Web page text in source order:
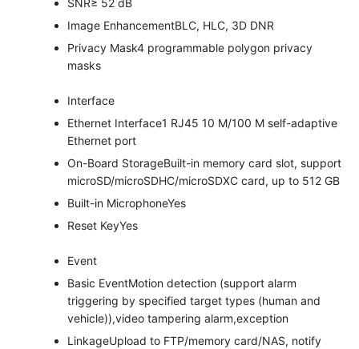
SNR≥ 52 dB
Image EnhancementBLC, HLC, 3D DNR
Privacy Mask4 programmable polygon privacy
masks
Interface
Ethernet Interface1 RJ45 10 M/100 M self-adaptive
Ethernet port
On-Board StorageBuilt-in memory card slot, support
microSD/microSDHC/microSDXC card, up to 512 GB
Built-in MicrophoneYes
Reset KeyYes
Event
Basic EventMotion detection (support alarm
triggering by specified target types (human and
vehicle)),video tampering alarm,exception
LinkageUpload to FTP/memory card/NAS, notify